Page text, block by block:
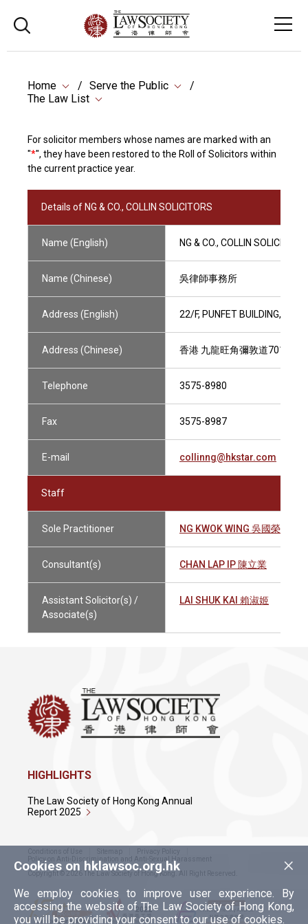
Home
Serve the Public
The Law List
For solicitor members whose names are marked with an
"*", they have been restored to the Roll of Solicitors within
the current practice year.
Details of NG & CO., COLLIN SOLICITORS
Name (English) NG & CO., COLLIN SOLICITORS
Name (Chinese) 吳律師事務所
Address (English) 22/F, PUNFET BUILDING, 701
Address (Chinese) 香港 九龍旺角彌敦道701號
Telephone 3575-8980
Fax 3575-8987
E-mail collinng@hkstar.com
Staff
Sole Practitioner NG KWOK WING 吳國榮
Consultant(s) CHAN LAP IP 陳立業
Assistant Solicitor(s) /
Associate(s)
LAI SHUK KAI 賴淑姬
×
Cookies on hklawsoc.org.hk
We employ cookies to improve user experience. By
accessing the website of The Law Society of Hong Kong,
you will be providing your consent to our use of cookies.
HIGHLIGHTS
The Law Society of Hong Kong Annual
Report 2025
Conditions of Use Sitemap
Privacy Policy
Policy on Anti-Discrimination and Anti-Sexual Harassment
Copyright © 2026 The Law Society of Hong Kong. All Right Reserved.